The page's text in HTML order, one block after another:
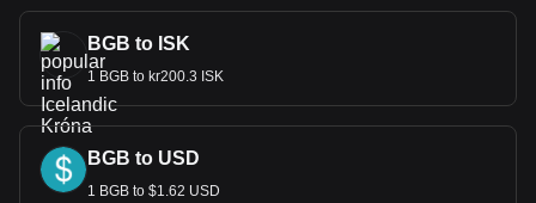
BGB to ISK
1 BGB to kr200.3 ISK
BGB to USD
1 BGB to $1.62 USD